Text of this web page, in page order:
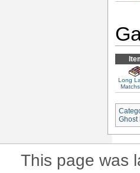
Long
Ghost
This page was